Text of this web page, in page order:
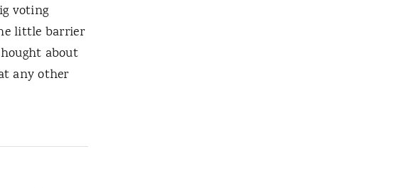
voting
little barrier
about
any other